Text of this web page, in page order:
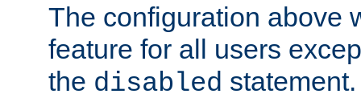
The configuration above
feature for all users
the disabled